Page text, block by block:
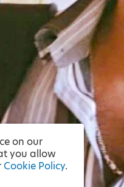
on our
you allow
Cookie Policy.